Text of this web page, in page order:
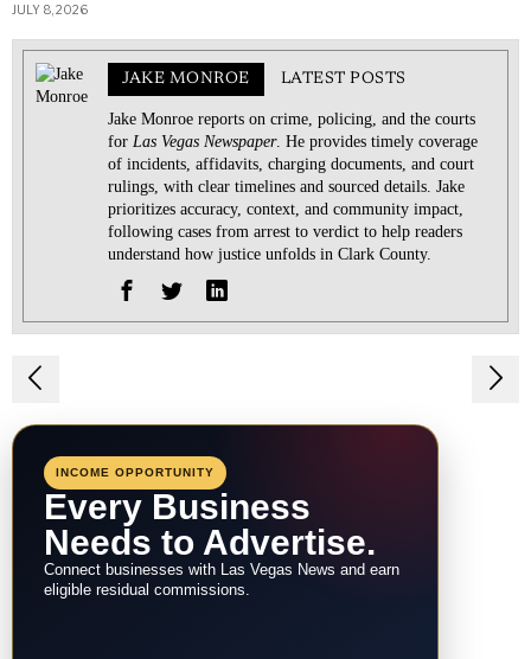
JULY 8, 2026
JAKE MONROE LATEST POSTS
Jake Monroe reports on crime, policing, and the courts
forLas Vegas Newspaper. He provides timely coverage
of incidents, affidavits, charging documents, and court
rulings, with clear timelines and sourced details. Jake
prioritizes accuracy, context, and community impact,
following cases from arrest to verdict to help readers
understand how justice unfolds in Clark County.
Post
navigation
INCOME OPPORTUNITY
Every Business
Needs to Advertise.
Connect businesses with Las Vegas News and earn
eligible residual commissions.